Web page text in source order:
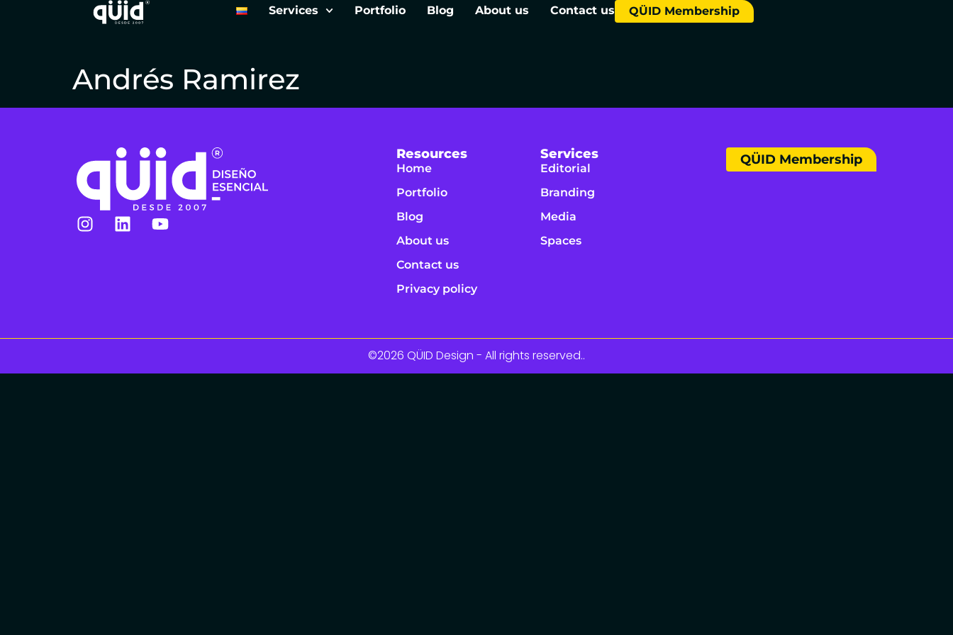
Services Portfolio Blog About us Contact us QÜID Membership
Andrés Ramirez
Resources
Home
Portfolio
Blog
About us
Contact us
Privacy policy
Services
Editorial
Branding
Media
Spaces
QÜID Membership
©2026 QÜID Design - All rights reserved..